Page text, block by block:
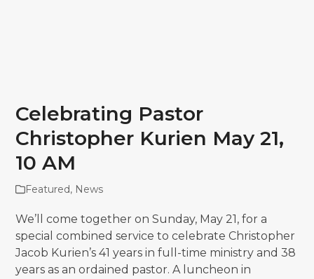
Celebrating Pastor
Christopher Kurien May 21,
10 AM
Featured, News
We’ll come together on Sunday, May 21, for a
special combined service to celebrate Christopher
Jacob Kurien’s 41 years in full-time ministry and 38
years as an ordained pastor. A luncheon in